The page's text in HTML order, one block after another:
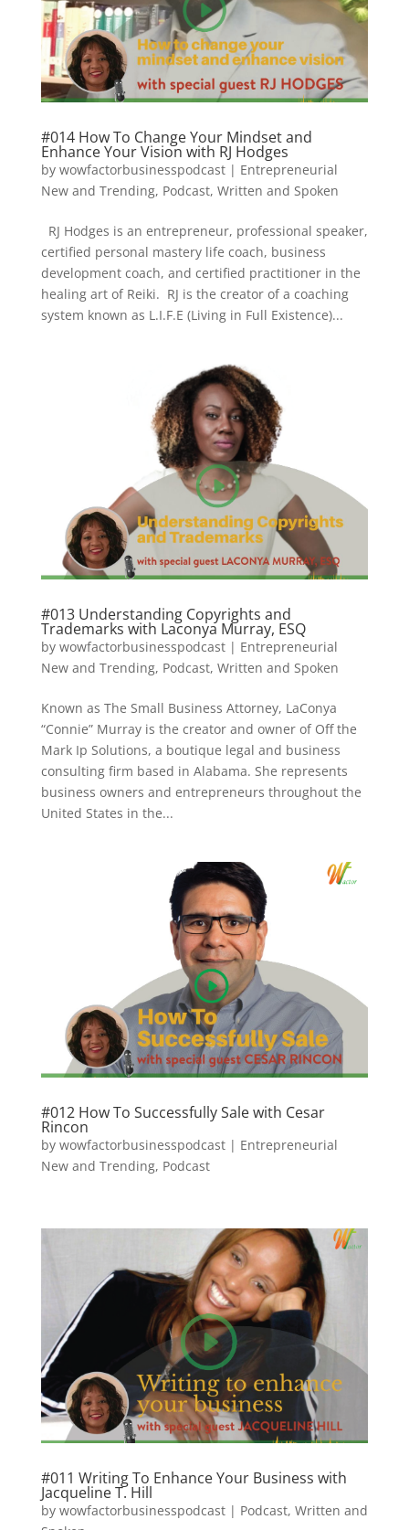
#014 How To Change Your Mindset and
Enhance Your Vision with RJ Hodges
by wowfactorbusinesspodcast| Entrepreneurial
New and Trending, Podcast, Written and Spoken
RJ Hodges is an entrepreneur, professional speaker,
certified personal mastery life coach, business
development coach, and certified practitioner in the
healing art of Reiki. RJ is the creator of a coaching
system known as L.I.F.E (Living in Full Existence)...
#013 Understanding Copyrights and
Trademarks with Laconya Murray, ESQ
by wowfactorbusinesspodcast| Entrepreneurial
New and Trending, Podcast, Written and Spoken
Known as The Small Business Attorney, LaConya
“Connie” Murray is the creator and owner of Off the
Mark Ip Solutions, a boutique legal and business
consulting firm based in Alabama. She represents
business owners and entrepreneurs throughout the
United States in the...
#012 How To Successfully Sale with Cesar
Rincon
by wowfactorbusinesspodcast| Entrepreneurial
New and Trending, Podcast
#011 Writing To Enhance Your Business with
Jacqueline T. Hill
by wowfactorbusinesspodcast| Podcast, Written and